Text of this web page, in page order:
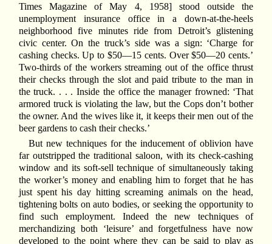
Times Magazine of May 4, 1958] stood outside the
unemployment insurance office in a down-at-the-heels
neighborhood five minutes ride from Detroit’s glistening
civic center. On the truck’s side was a sign: ‘Charge for
cashing checks. Up to $50—15 cents. Over $50—20 cents.’
Two-thirds of the workers streaming out of the office thrust
their checks through the slot and paid tribute to the man in
the truck. . . . Inside the office the manager frowned: ‘That
armored truck is violating the law, but the Cops don’t bother
the owner. And the wives like it, it keeps their men out of the
beer gardens to cash their checks.’
But new techniques for the inducement of oblivion have
far outstripped the traditional saloon, with its check-cashing
window and its soft-sell technique of simultaneously taking
the worker’s money and enabling him to forget that he has
just spent his day hitting screaming animals on the head,
tightening bolts on auto bodies, or seeking the opportunity to
find such employment. Indeed the new techniques of
merchandizing both ‘leisure’ and forgetfulness have now
developed to the point where they can be said to play as